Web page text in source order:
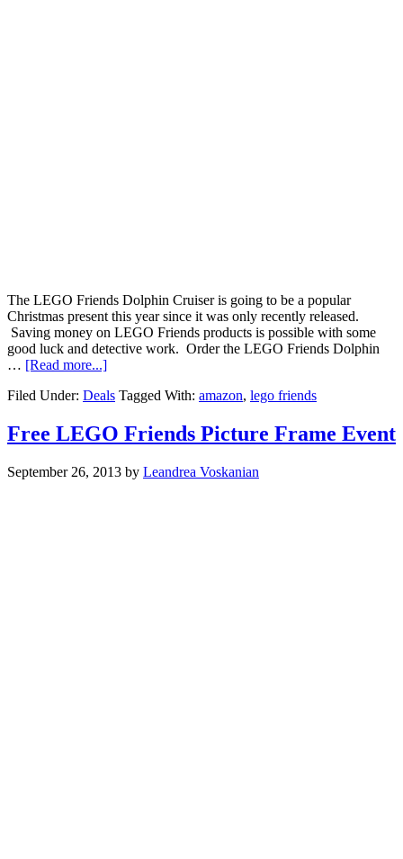
The LEGO Friends Dolphin Cruiser is going to be a popular
Christmas present this year since it was only recently released.
Saving money on LEGO Friends products is possible with some
good luck and detective work. Order the LEGO Friends Dolphin
… [Read more...]
Filed Under: Deals Tagged With: amazon, lego friends
Free LEGO Friends Picture Frame Event
September 26, 2013 by Leandrea Voskanian